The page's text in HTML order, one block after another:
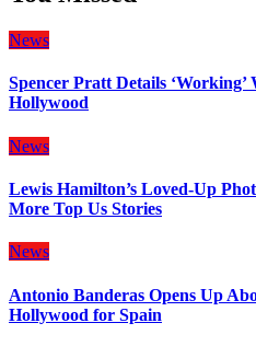
News
Spencer Pratt Details
Hollywood
News
Lewis Hamilton’s Loved-Up
More Top Us Stories
News
Antonio Banderas Opens Up
Hollywood for Spain